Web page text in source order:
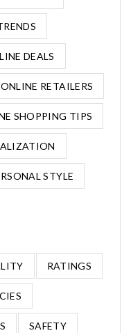
DEALS
ONLINE RETAILERS
SHOPPING TIPS
STYLE
RATINGS
SAFETY